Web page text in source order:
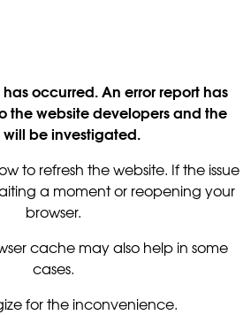
occurred. An error report has
the website developers and the
will be investigated.
to refresh the website. If the issue
a moment or reopening your
browser.
cache may also help in some
cases.
for the inconvenience.